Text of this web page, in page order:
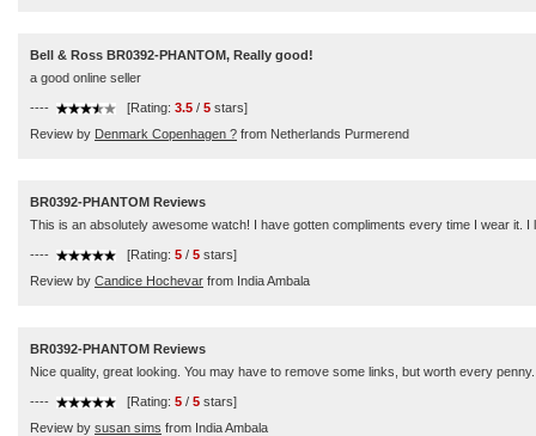
Bell & Ross BR0392-PHANTOM, Really good!
a good online seller
---- [Rating: 3.5 / 5 stars]
Review by Denmark Copenhagen ? from Netherlands Purmerend
BR0392-PHANTOM Reviews
This is an absolutely awesome watch! I have gotten compliments every time I wear it.
---- [Rating: 5 / 5 stars]
Review by Candice Hochevar from India Ambala
BR0392-PHANTOM Reviews
Nice quality, great looking. You may have to remove some links, but worth every penny.
---- [Rating: 5 / 5 stars]
Review by susan sims from India Ambala